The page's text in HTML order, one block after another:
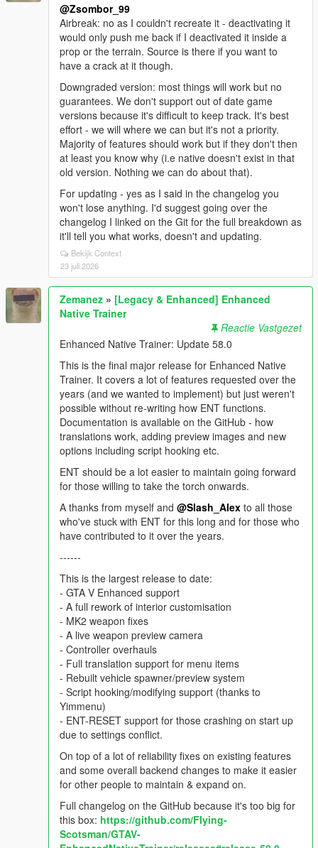
@Zsombor_99
Airbreak: no as I couldn't recreate it - deactivating it
would only push me back if I deactivated it inside a
prop or the terrain. Source is there if you want to
have a crack at it though.
Downgraded version: most things will work but no
guarantees. We don't support out of date game
versions because it's difficult to keep track. It's best
effort - we will where we can but it's not a priority.
Majority of features should work but if they don't then
at least you know why (i.e native doesn't exist in that
old version. Nothing we can do about that).
For updating - yes as I said in the changelog you
won't lose anything. I'd suggest going over the
changelog I linked on the Git for the full breakdown as
it'll tell you what works, doesn't and updating.
Bekijk Context
23 juli 2026
Zemanez » [Legacy & Enhanced] Enhanced
Native Trainer
Reactie Vastgezet
Enhanced Native Trainer: Update 58.0
This is the final major release for Enhanced Native
Trainer. It covers a lot of features requested over the
years (and we wanted to implement) but just weren't
possible without re-writing how ENT functions.
Documentation is available on the GitHub - how
translations work, adding preview images and new
options including script hooking etc.
ENT should be a lot easier to maintain going forward
for those willing to take the torch onwards.
A thanks from myself and @Slash_Alex to all those
who've stuck with ENT for this long and for those who
have contributed to it over the years.
------
This is the largest release to date:
- GTA V Enhanced support
- A full rework of interior customisation
- MK2 weapon fixes
- A live weapon preview camera
- Controller overhauls
- Full translation support for menu items
- Rebuilt vehicle spawner/preview system
- Script hooking/modifying support (thanks to
Yimmenu)
- ENT-RESET support for those crashing on start up
due to settings conflict.
On top of a lot of reliability fixes on existing features
and some overall backend changes to make it easier
for other people to maintain & expand on.
Full changelog on the GitHub because it's too big for
this box: https://github.com/FIying-
Scotsman/GTAV-